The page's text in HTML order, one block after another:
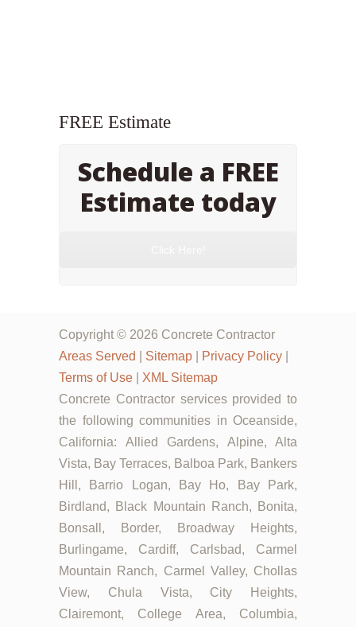
FREE Estimate
Schedule a FREE
Estimate today
Copyright © 2026 Concrete Contractor
Areas Served
Sitemap Privacy Policy
Terms of Use
XML Sitemap
Concrete Contractor services provided to
the following communities in Oceanside,
California: Allied Gardens, Alpine, Alta
Vista, Bay Terraces, Balboa Park, Bankers
Hill, Barrio Logan, Bay Ho, Bay Park,
Birdland, Black Mountain Ranch, Bonita,
Bonsall, Border, Broadway Heights,
Burlingame, Cardiff, Carlsbad, Carmel
Mountain Ranch, Carmel Valley, Chollas
View, Chula Vista, City Heights,
Clairemont, College Area, Columbia,